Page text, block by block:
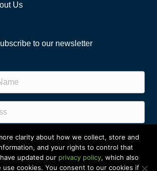
Us
to our newsletter
Subscribe!
clarity about how we collect, store and
and your rights to control that
updated our privacy policy, which also
use cookies. You consent to our cookies if